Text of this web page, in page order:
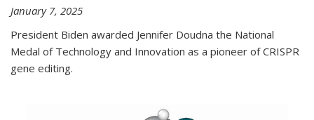
January 7, 2025
President Biden awarded Jennifer Doudna the National
Medal of Technology and Innovation as a pioneer of CRISPR
gene editing.